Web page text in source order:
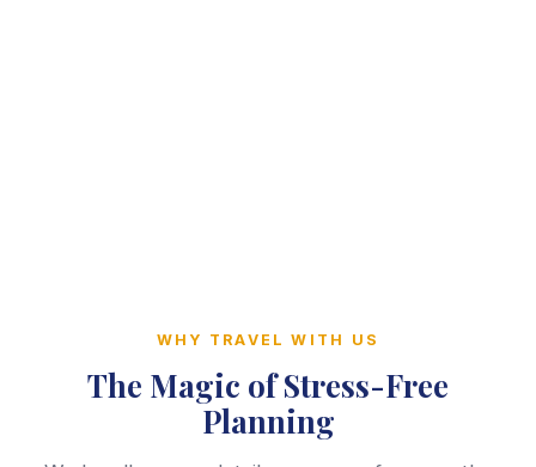
WHY TRAVEL WITH US
The Magic of Stress-Free
Planning